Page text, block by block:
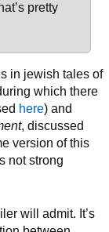
pretty
in jewish tales of
which there
here) and
, discussed
version of this
not strong
will admit. It’s